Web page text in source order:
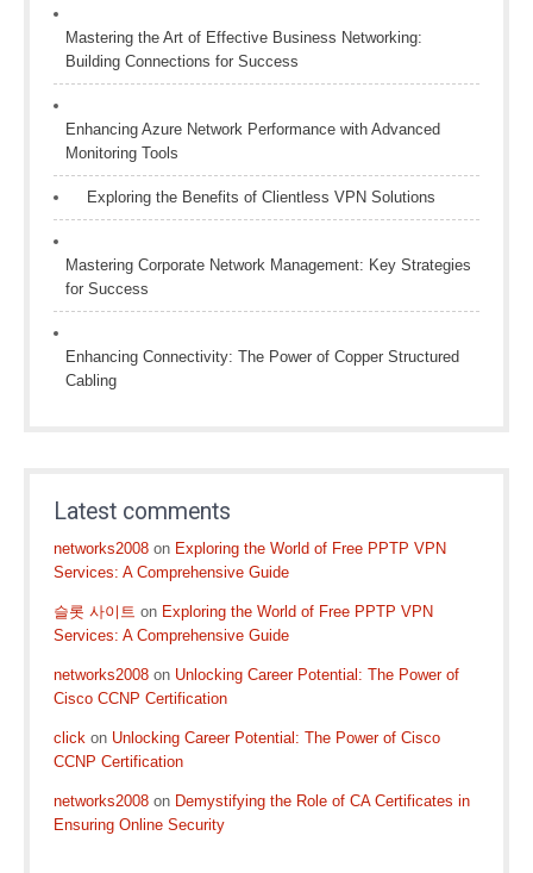
Mastering the Art of Effective Business Networking:
Building Connections for Success
Enhancing Azure Network Performance with Advanced
Monitoring Tools
Exploring the Benefits of Clientless VPN Solutions
Mastering Corporate Network Management: Key Strategies
for Success
Enhancing Connectivity: The Power of Copper Structured
Cabling
Latest comments
networks2008 on Exploring the World of Free PPTP VPN
Services: A Comprehensive Guide
슬롯 사이트 on Exploring the World of Free PPTP VPN
Services: A Comprehensive Guide
networks2008 on Unlocking Career Potential: The Power of
Cisco CCNP Certification
click on Unlocking Career Potential: The Power of Cisco
CCNP Certification
networks2008 on Demystifying the Role of CA Certificates in
Ensuring Online Security